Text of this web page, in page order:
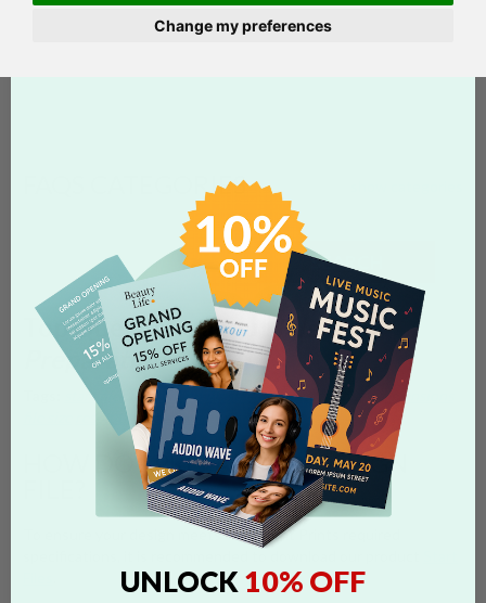
Change my preferences
FAQS CATEGORIES
SEARCH
Top Questions aboutFile
Preparation
start files photoshop illustratorword template dimensions
resolution to submit
HOW DO I PREPARE MY DESIGN
To ensure your design meets Overnight Prints required
UNLOCK10% OFF